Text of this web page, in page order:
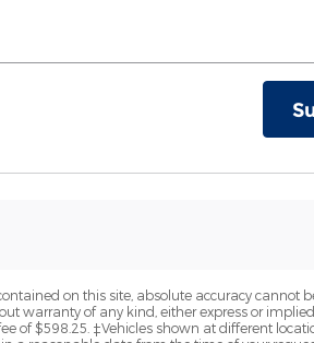
on this site, absolute accuracy cannot
warranty of any kind, either express or
of $598.25. ‡Vehicles shown at different